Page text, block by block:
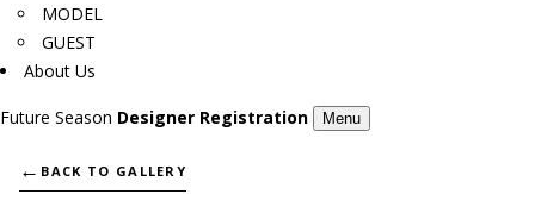
MODEL
GUEST
About Us
Future Season Designer Registration Menu
← BACK TO GALLERY